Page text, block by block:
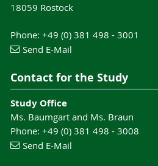
18059 Rostock
Phone: +49 (0) 381 498 - 3001
Send E-Mail
Contact for the Study
Study Office
Ms. Baumgart and Ms. Braun
Phone: +49 (0) 381 498 - 3008
Send E-Mail